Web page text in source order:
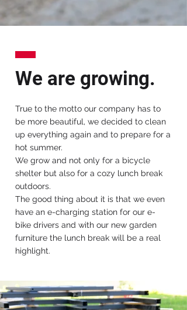
We are growing.
True to the motto our company has to
be more beautiful, we decided to clean
up everything again and to prepare for a
hot summer.
We grow and not only for a bicycle
shelter but also for a cozy lunch break
outdoors.
The good thing about it is that we even
have an e-charging station for our e-
bike drivers and with our new garden
furniture the lunch break will be a real
highlight.